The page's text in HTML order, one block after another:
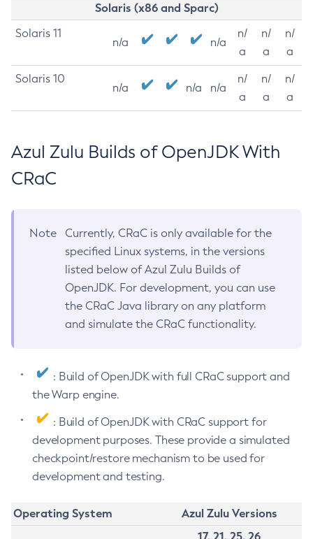
Solaris (x86 and Sparc)
Solaris 11
n/a n/a
n/
a
n/
a
n/
a
Solaris 10
n/a n/a n/a
n/
a
n/
a
n/
a
Azul Zulu Builds of OpenJDK With
CRaC
Note
Currently, CRaC is only available for the
specified Linux systems, in the versions
listed below of Azul Zulu Builds of
OpenJDK. For development, you can use
the CRaC Java library on any platform
and simulate the CRaC functionality.
: Build of OpenJDK with full CRaC support and
the Warp engine.
: Build of OpenJDK with CRaC support for
development purposes. These provide a simulated
checkpoint/restore mechanism to be used for
development and testing.
Operating System
Azul Zulu Versions